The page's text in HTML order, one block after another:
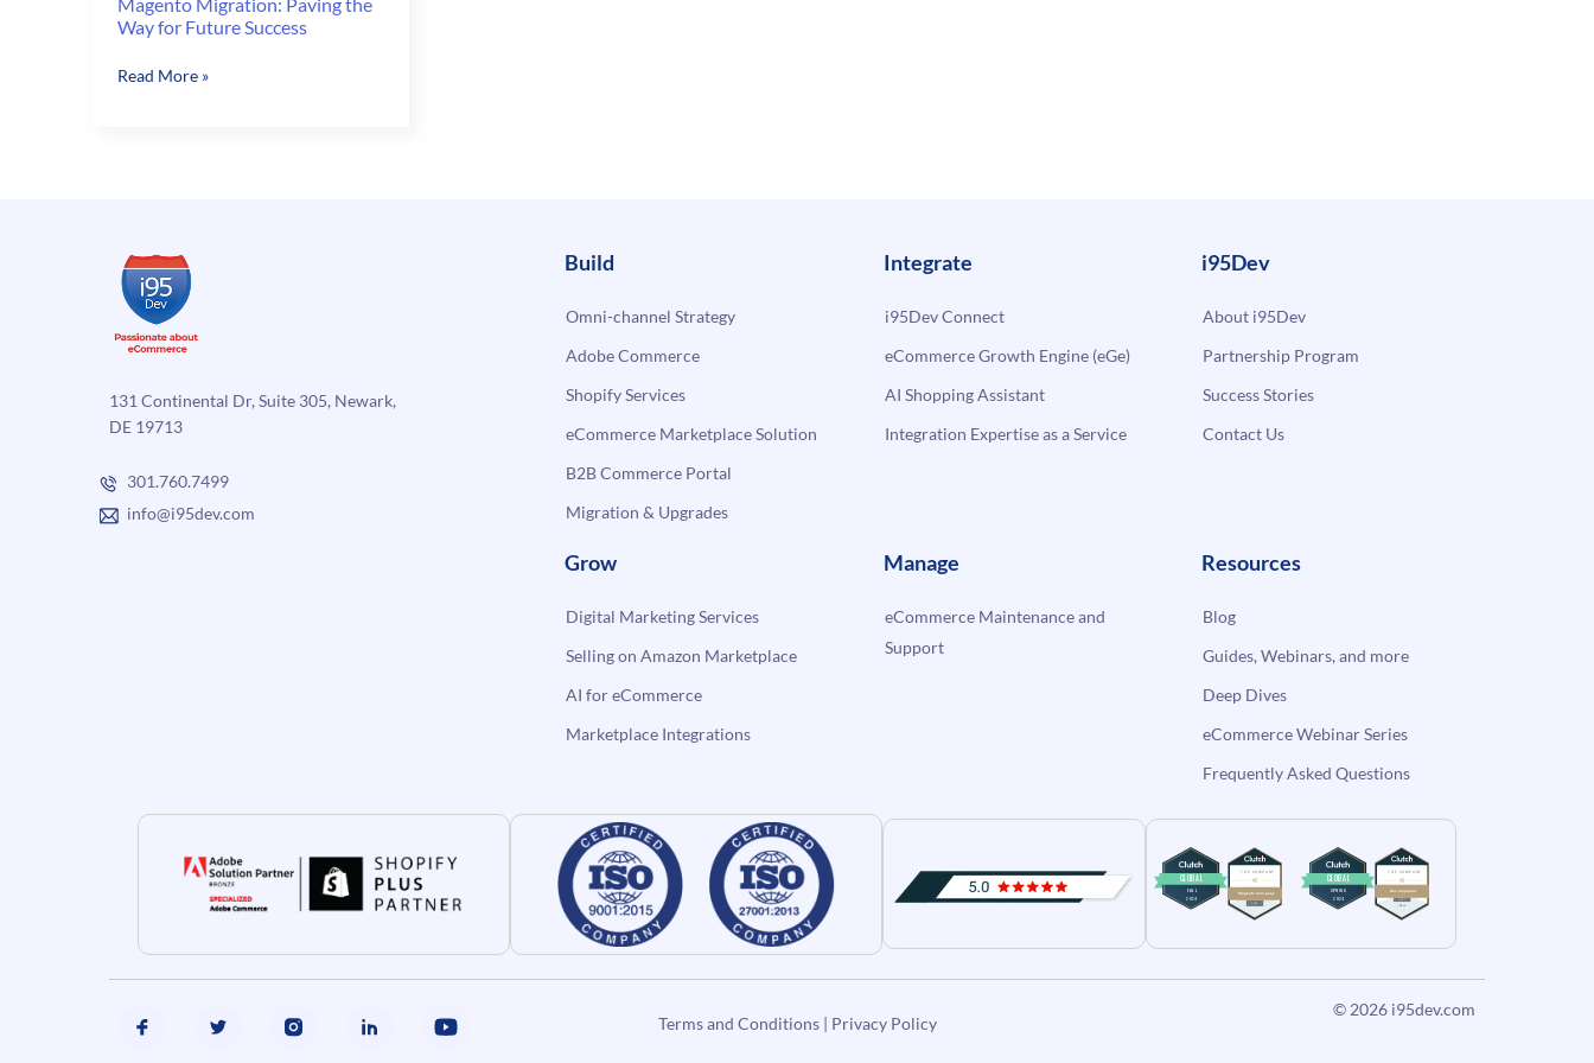
Way for Future Success
Magento
Success
Read More »
131 Continental Dr, Suite 305, Newark,
DE 19713
301.760.7499
info@i95dev.com
Build
Omni-channel Strategy
Adobe Commerce
Shopify Services
eCommerce Marketplace Solution
B2B Commerce Portal
Migration & Upgrades
Integrate
i95Dev Connect
eCommerce Growth Engine (eGe)
AI Shopping Assistant
Integration Expertise as a Service
i95Dev
About i95Dev
Partnership Program
Success Stories
Contact Us
Grow
Digital Marketing Services
Selling on Amazon Marketplace
AI for eCommerce
Marketplace Integrations
Manage
eCommerce Maintenance and
Support
Resources
Blog
Guides, Webinars, and more
Deep Dives
eCommerce Webinar Series
Frequently Asked Questions
Terms and Conditions| Privacy Policy
© 2026 i95dev.com